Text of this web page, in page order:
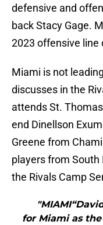
defensive and
back Stacy Gage.
2023 offensive line
Miami is not
discusses in the
attends St.
end Dinellson
Greene from
players from
the Rivals Camp
for Miami as